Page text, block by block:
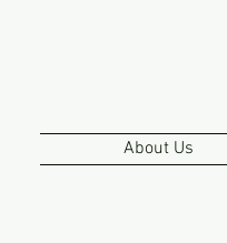
About Us